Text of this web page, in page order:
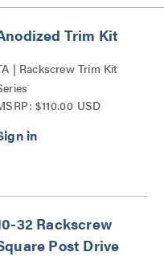
Trim Kit
| Rackscrew Trim Kit
$110.00 USD
32 Rackscrew
Post Drive